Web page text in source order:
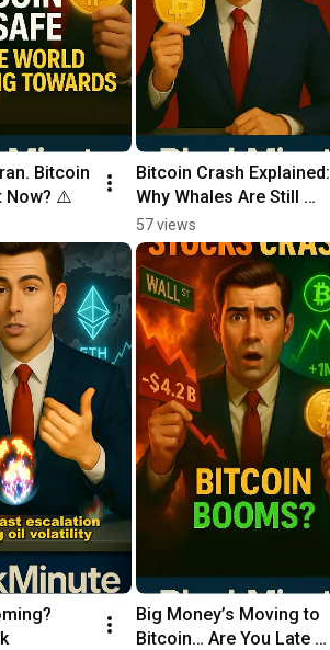
Bitcoin
Now? ⚠️
Bitcoin Crash Explained:
Why Whales Are Still
Buying!
57 views
Big Money’s Moving to
Bitcoin… Are You Late